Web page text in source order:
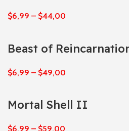
$6,99 – $44,00
Beast of
$6,99 – $49,00
Mortal Shell II
$6,99 – $59,00